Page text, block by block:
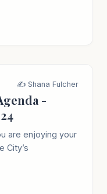
✍️ Shana Fulcher
-
are enjoying your
City’s